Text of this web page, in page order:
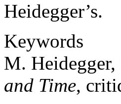
Heidegger’s.
Keywords
M.
and Time,